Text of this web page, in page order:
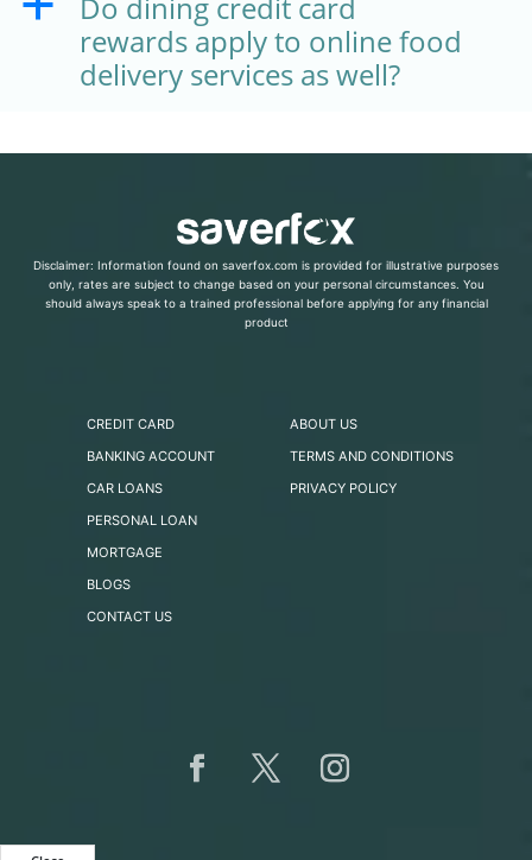
rewards apply to online food
delivery services as well?
Disclaimer: Information found on saverfox.com is provided for illustrative purposes
only, rates are subject to change based on your personal circumstances. You
should always speak to a trained professional before applying for any financial
product
CREDIT CARD
BANKING ACCOUNT
CAR LOANS
PERSONAL LOAN
MORTGAGE
BLOGS
CONTACT US
ABOUT US
TERMS AND CONDITIONS
PRIVACY POLICY